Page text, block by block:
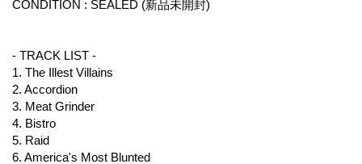
CONDITION : SEALED (新品未開封)
- TRACK LIST -
1. The Illest Villains
2. Accordion
3. Meat Grinder
4. Bistro
5. Raid
6. America's Most Blunted